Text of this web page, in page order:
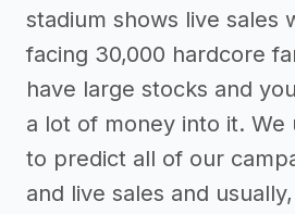
stadium shows live sales
facing 30,000 hardcore
have large stocks and
a lot of money into it. We
to predict all of our
and live sales and